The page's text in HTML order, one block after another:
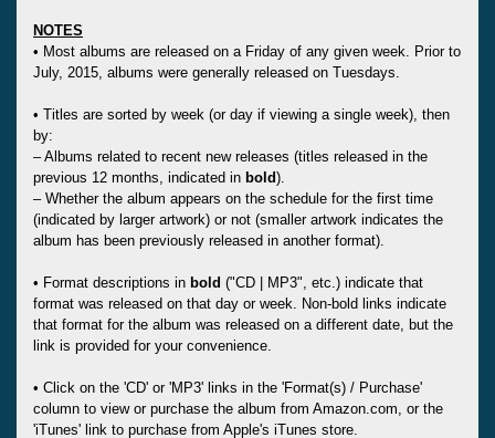
NOTES
• Most albums are released on a Friday of any given week. Prior to
July, 2015, albums were generally released on Tuesdays.
• Titles are sorted by week (or day if viewing a single week), then
by:
– Albums related to recent new releases (titles released in the
previous 12 months, indicated in bold).
– Whether the album appears on the schedule for the first time
(indicated by larger artwork) or not (smaller artwork indicates the
album has been previously released in another format).
• Format descriptions in bold ("CD | MP3", etc.) indicate that
format was released on that day or week. Non-bold links indicate
that format for the album was released on a different date, but the
link is provided for your convenience.
• Click on the 'CD' or 'MP3' links in the 'Format(s) / Purchase'
column to view or purchase the album from Amazon.com, or the
'iTunes' link to purchase from Apple's iTunes store.